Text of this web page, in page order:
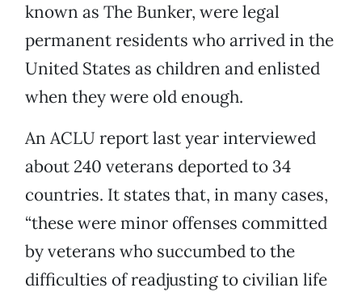
known as The Bunker, were legal
permanent residents who arrived in the
United States as children and enlisted
when they were old enough.
An ACLU report last year interviewed
about 240 veterans deported to 34
countries. It states that, in many cases,
“these were minor offenses committed
by veterans who succumbed to the
difficulties of readjusting to civilian life